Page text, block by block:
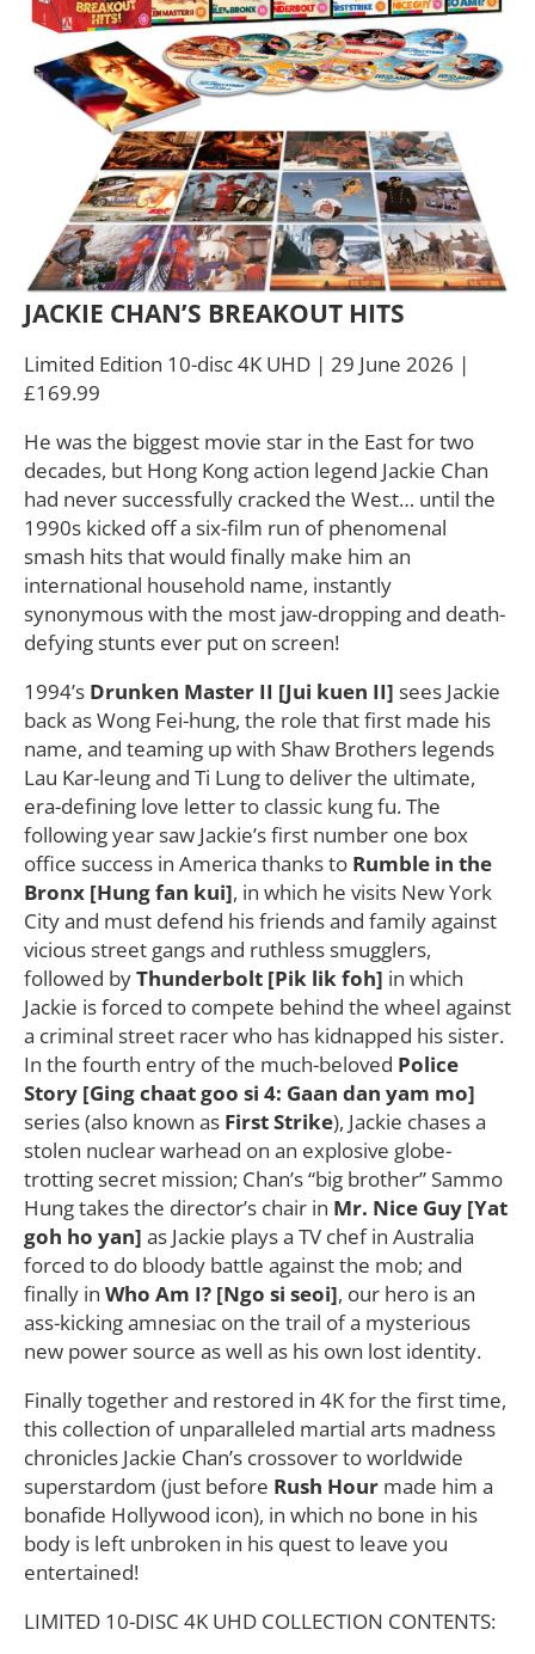
JACKIE CHAN’S BREAKOUT HITS
Limited Edition 10-disc 4K UHD | 29 June 2026 |
£169.99
He was the biggest movie star in the East for two
decades, but Hong Kong action legend Jackie Chan
had never successfully cracked the West… until the
1990s kicked off a six-film run of phenomenal
smash hits that would finally make him an
international household name, instantly
synonymous with the most jaw-dropping and death-
defying stunts ever put on screen!
1994’s Drunken Master II [Jui kuen II] sees Jackie
back as Wong Fei-hung, the role that first made his
name, and teaming up with Shaw Brothers legends
Lau Kar-leung and Ti Lung to deliver the ultimate,
era-defining love letter to classic kung fu. The
following year saw Jackie’s first number one box
office success in America thanks to Rumble in the
Bronx [Hung fan kui], in which he visits New York
City and must defend his friends and family against
vicious street gangs and ruthless smugglers,
followed byThunderbolt [Pik lik foh] in which
Jackie is forced to compete behind the wheel against
a criminal street racer who has kidnapped his sister.
In the fourth entry of the much-beloved Police
Story [Ging chaat goo si 4: Gaan dan yam mo]
series (also known as First Strike), Jackie chases a
stolen nuclear warhead on an explosive globe-
trotting secret mission; Chan’s “big brother” Sammo
Hung takes the director’s chair in Mr. Nice Guy [Yat
goh ho yan] as Jackie plays a TV chef in Australia
forced to do bloody battle against the mob; and
finally in Who Am I? [Ngo si seoi], our hero is an
ass-kicking amnesiac on the trail of a mysterious
new power source as well as his own lost identity.
Finally together and restored in 4K for the first time,
this collection of unparalleled martial arts madness
chronicles Jackie Chan’s crossover to worldwide
superstardom (just before Rush Hour made him a
bonafide Hollywood icon), in which no bone in his
body is left unbroken in his quest to leave you
entertained!
LIMITED 10-DISC 4K UHD COLLECTION CONTENTS: